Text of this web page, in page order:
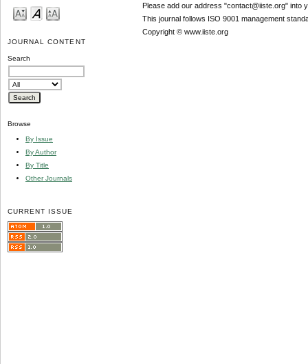
JOURNAL CONTENT
Search
Browse
By Issue
By Author
By Title
Other Journals
CURRENT ISSUE
Please add our address "contact@iiste.org" into
This journal follows ISO 9001 management
Copyright © www.iiste.org